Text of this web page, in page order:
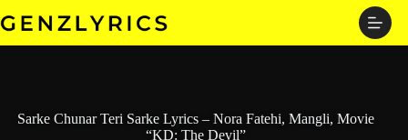
to
Sarke Chunar Teri Sarke Lyrics – Nora Fatehi, Mangli, Movie
“KD: The Devil”